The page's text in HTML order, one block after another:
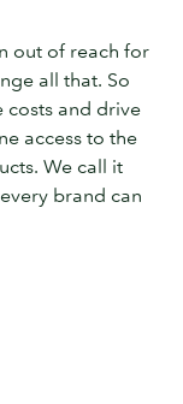
out of reach for
all that. So
costs and drive
access to the
We call it
brand can